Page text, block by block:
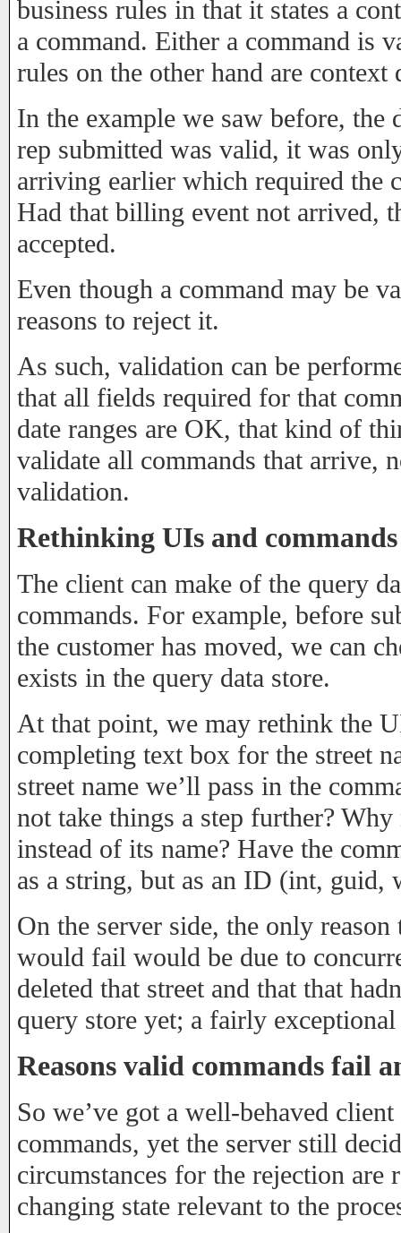
business rules in that it states a
a command. Either a command is
rules on the other hand are context
In the example we saw before, the
rep submitted was valid, it was
arriving earlier which required the
Had that billing event not arrived,
accepted.
Even though a command may be
reasons to reject it.
As such, validation can be
that all fields required for that
date ranges are OK, that kind of
validate all commands that arrive,
validation.
Rethinking UIs and
The client can make of the query
commands. For example, before
the customer has moved, we can
exists in the query data store.
At that point, we may rethink the
completing text box for the street
street name we’ll pass in the
not take things a step further?
instead of its name? Have the
as a string, but as an ID (int, guid,
On the server side, the only reason
would fail would be due to
deleted that street and that that
query store yet; a fairly
Reasons valid commands fail
So we’ve got a well-behaved
commands, yet the server still
circumstances for the rejection are
changing state relevant to the